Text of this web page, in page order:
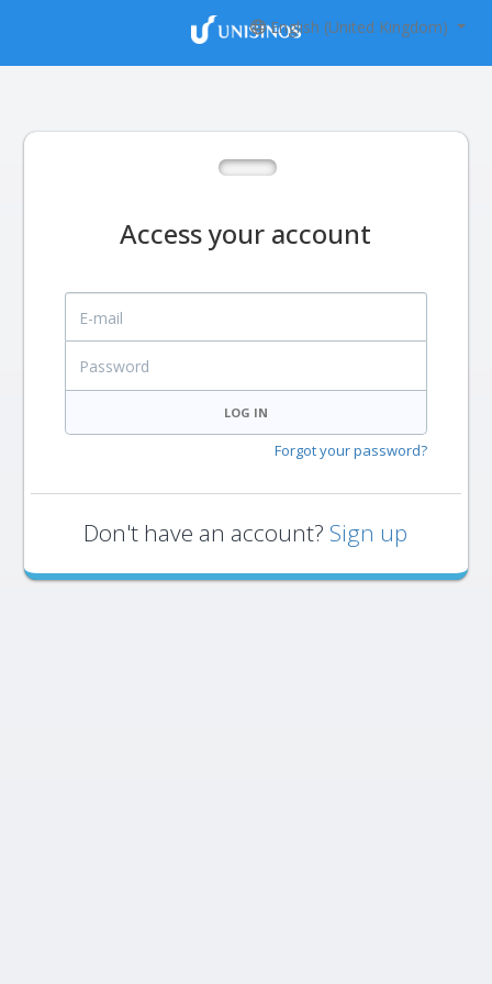
English (United Kingdom)
Access your account
E-mail
LOG IN
Forgot your password?
Don't have an account? Sign up